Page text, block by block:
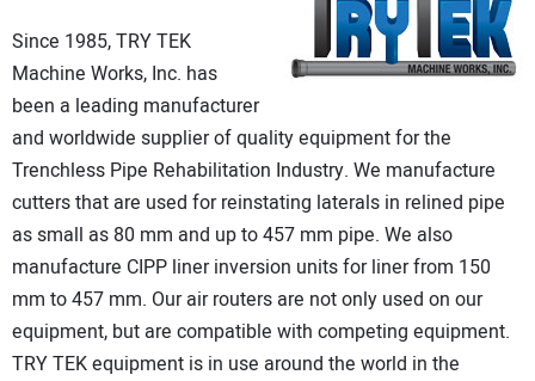
Since 1985, TRY TEK
Machine Works, Inc. has
been a leading manufacturer
and worldwide supplier of quality equipment for the
Trenchless Pipe Rehabilitation Industry. We manufacture
cutters that are used for reinstating laterals in relined pipe
as small as 80 mm and up to 457 mm pipe. We also
manufacture CIPP liner inversion units for liner from 150
mm to 457 mm. Our air routers are not only used on our
equipment, but are compatible with competing equipment.
TRY TEK equipment is in use around the world in the